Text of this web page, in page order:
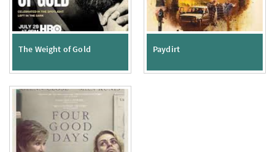
The Weight of Gold Paydirt